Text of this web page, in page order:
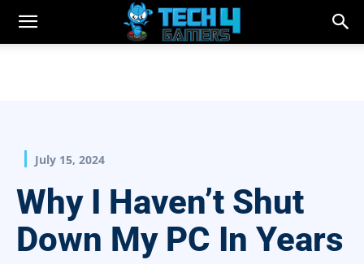
July 15, 2024
Why I Haven’t Shut
Down My PC In Years